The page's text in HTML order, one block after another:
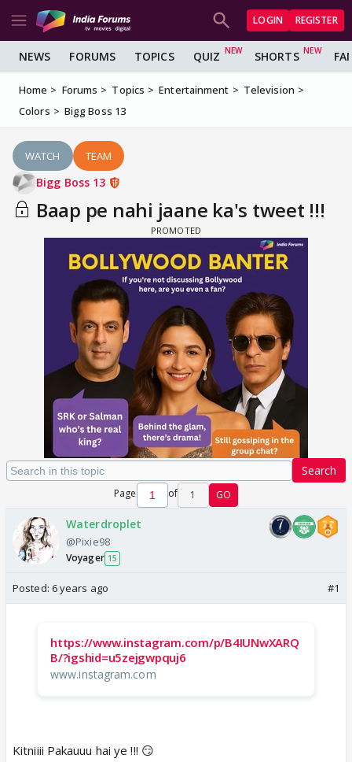
LOGIN REGISTER
NEWS FORUMS TOPICS QUIZ SHORTS
Home Forums Topics Entertainment
Television
Colors
Bigg Boss 13
WATCH TEAM
Bigg Boss 13
Baap pe nahi jaane ka's tweet !!!
Search
Page of 1 GO
Waterdroplet
@Pixie98
Voyager 15
Posted: 6 years ago #1
https://www.instagram.com/p/B4IUNwXARQ
B/?igshid=u5zejgwpquj6
www.instagram.com
Kitniiii Pakauuu hai ye !!! 😏